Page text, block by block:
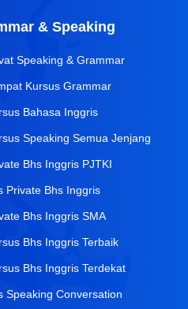
& Speaking
Speaking & Grammar
Kursus Grammar
Bahasa Inggris
Speaking Semua Jenjang
Bhs Inggris PJTKI
Private Bhs Inggris
Bhs Inggris SMA
Bhs Inggris Terbaik
Bhs Inggris Terdekat
Speaking Conversation